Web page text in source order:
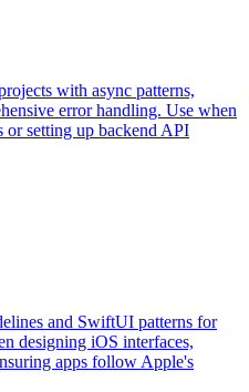
with async patterns,
error handling. Use when
setting up backend API
and SwiftUI patterns for
designing iOS interfaces,
apps follow Apple's